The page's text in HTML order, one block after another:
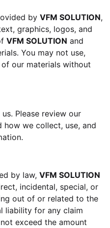
by VFM SOLUTION,
graphics, logos, and
VFM SOLUTION and
You may not use,
our materials without
Please review our
how we collect, use, and
by law, VFM SOLUTION
incidental, special, or
out of or related to the
liability for any claim
exceed the amount